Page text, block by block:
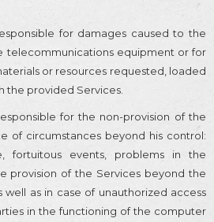
for damages caused to the
telecommunications equipment or for
or resources requested, loaded
the provided Services.
for the non-provision of the
of circumstances beyond his control:
fortuitous events, problems in the
provision of the Services beyond the
as in case of unauthorized access
in the functioning of the computer